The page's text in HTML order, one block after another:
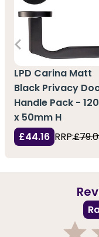
LPD Carina Matt
Black Privacy
Handle Pack -
x 50mm H
£44.16 RRP: